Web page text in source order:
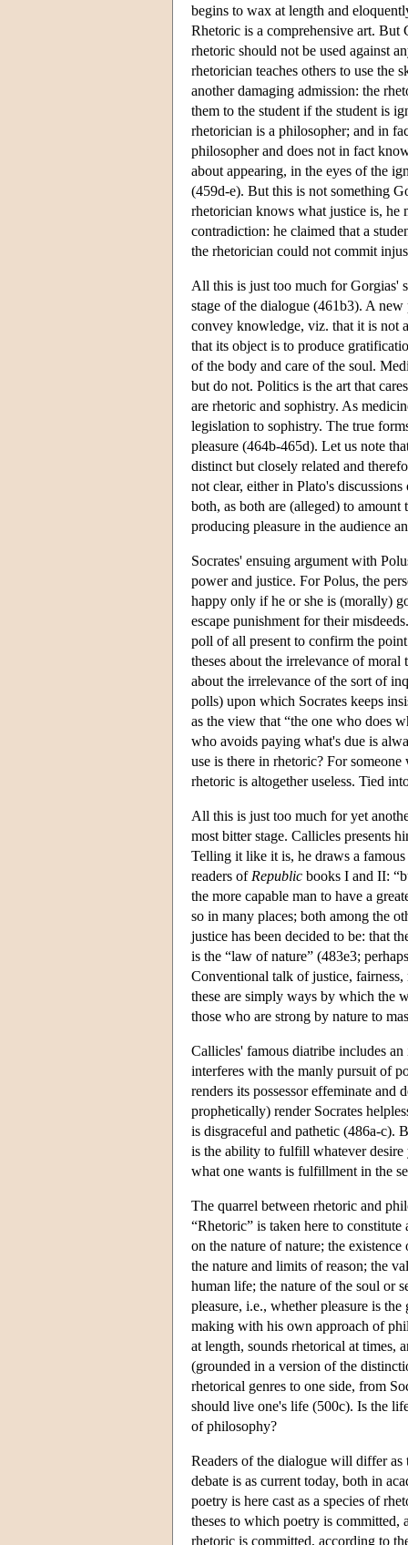
begins to wax at length and
Rhetoric is a comprehensive art.
rhetoric should not be used against
rhetorician teaches others to use
another damaging admission: the
them to the student if the student is
rhetorician is a philosopher; and in
philosopher and does not in fact
about appearing, in the eyes of the
(459d-e). But this is not something
rhetorician knows what justice is, he
contradiction: he claimed that a
the rhetorician could not commit
All this is just too much for Gorgias'
stage of the dialogue (461b3). A
convey knowledge, viz. that it is not
that its object is to produce
of the body and care of the soul.
but do not. Politics is the art that
are rhetoric and sophistry. As
legislation to sophistry. The true
pleasure (464b-465d). Let us note
distinct but closely related and
not clear, either in Plato's
both, as both are (alleged) to
producing pleasure in the audience
Socrates' ensuing argument with
power and justice. For Polus, the
happy only if he or she is (morally)
escape punishment for their
poll of all present to confirm the
theses about the irrelevance of
about the irrelevance of the sort of
polls) upon which Socrates keeps
as the view that “the one who does
who avoids paying what's due is
use is there in rhetoric? For
rhetoric is altogether useless. Tied
All this is just too much for yet
most bitter stage. Callicles presents
Telling it like it is, he draws a
readers of Republic books I and II:
the more capable man to have a
so in many places; both among the
justice has been decided to be: that
is the “law of nature” (483e3;
Conventional talk of justice,
these are simply ways by which the
those who are strong by nature to
Callicles' famous diatribe includes
interferes with the manly pursuit of
renders its possessor effeminate and
prophetically) render Socrates
is disgraceful and pathetic (486a-c).
is the ability to fulfill whatever desire
what one wants is fulfillment in the
The quarrel between rhetoric and
“Rhetoric” is taken here to
on the nature of nature; the
the nature and limits of reason; the
human life; the nature of the soul or
pleasure, i.e., whether pleasure is
making with his own approach of
at length, sounds rhetorical at times,
(grounded in a version of the
rhetorical genres to one side, from
should live one's life (500c). Is the
of philosophy?
Readers of the dialogue will differ as
debate is as current today, both in
poetry is here cast as a species of
theses to which poetry is committed,
rhetoric is committed, according to